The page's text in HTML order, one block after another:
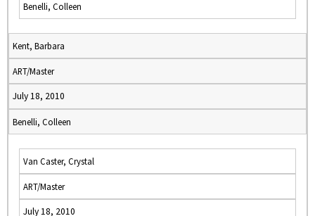
Benelli, Colleen
Kent, Barbara
ART/Master
July 18, 2010
Benelli, Colleen
Van Caster, Crystal
ART/Master
July 18, 2010